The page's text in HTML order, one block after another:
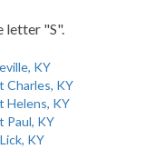
letter "S".
KY
Charles, KY
Helens, KY
Paul, KY
KY